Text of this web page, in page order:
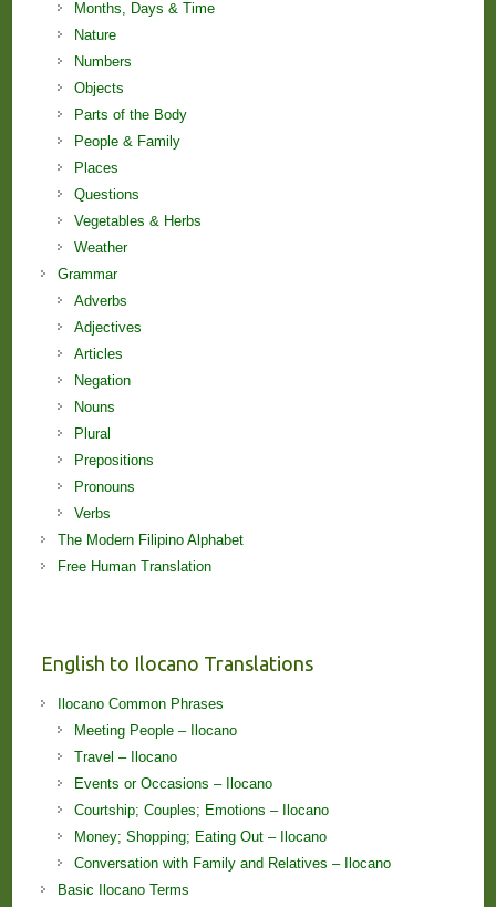
Months, Days & Time
Nature
Numbers
Objects
Parts of the Body
People & Family
Places
Questions
Vegetables & Herbs
Weather
Grammar
Adverbs
Adjectives
Articles
Negation
Nouns
Plural
Prepositions
Pronouns
Verbs
The Modern Filipino Alphabet
Free Human Translation
English to Ilocano Translations
Ilocano Common Phrases
Meeting People – Ilocano
Travel – Ilocano
Events or Occasions – Ilocano
Courtship; Couples; Emotions – Ilocano
Money; Shopping; Eating Out – Ilocano
Conversation with Family and Relatives – Ilocano
Basic Ilocano Terms